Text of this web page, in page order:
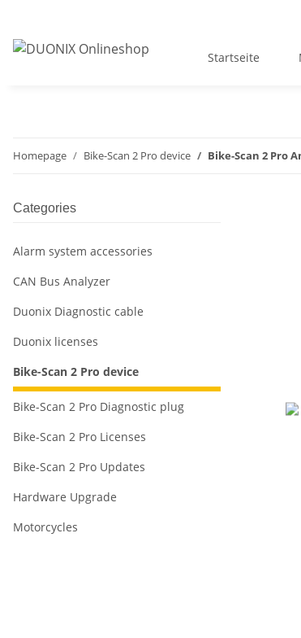
Startseite
Homepage Bike-Scan 2 Pro device Bike-Scan 2 Pro
Categories
Alarm system accessories
CAN Bus Analyzer
Duonix Diagnostic cable
Duonix licenses
Bike-Scan 2 Pro device
Bike-Scan 2 Pro Diagnostic plug
Bike-Scan 2 Pro Licenses
Bike-Scan 2 Pro Updates
Hardware Upgrade
Motorcycles